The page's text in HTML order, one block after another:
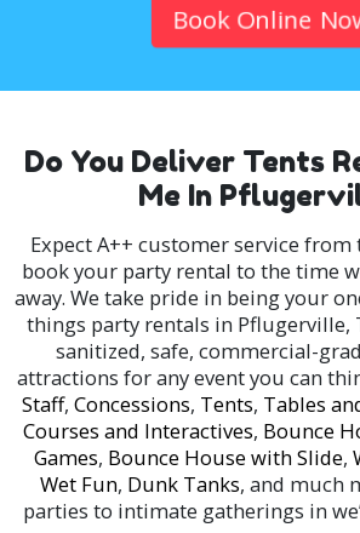
Book Online
Do You Deliver Tents
Me In
Expect A++ customer service
book your party rental to the time
away. We take pride in being your
things party rentals in Pflugerville,
sanitized, safe, commercial-
attractions for any event you can
Staff, Concessions, Tents, Tables
Courses and Interactives, Bounce
Games, Bounce House with Slide,
Wet Fun, Dunk Tanks, and much
parties to intimate gatherings in